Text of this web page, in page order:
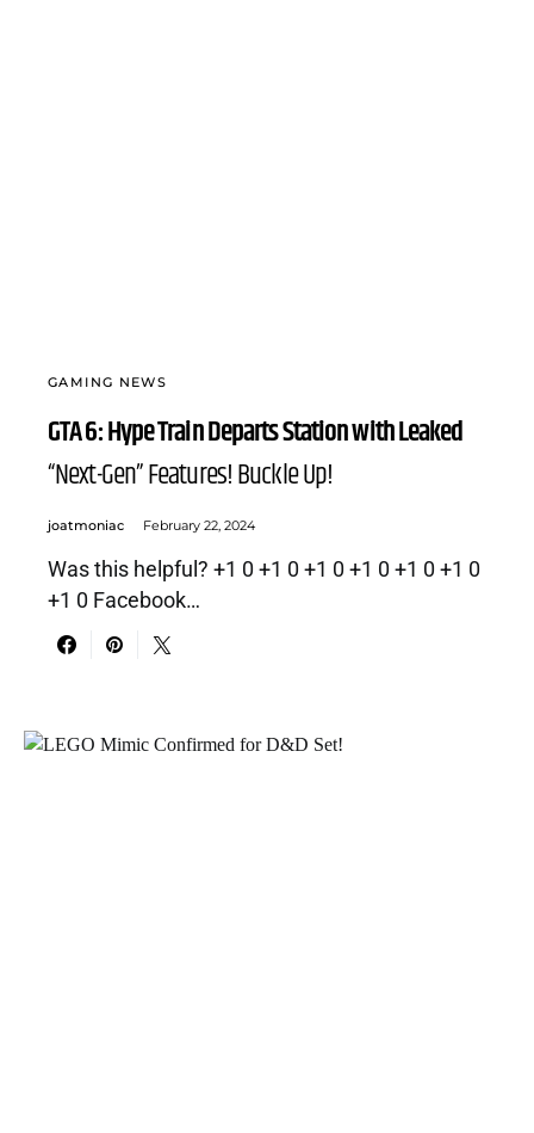
GAMING NEWS
GTA 6: Hype Train Departs Station with Leaked
“Next-Gen” Features! Buckle Up!
joatmoniac February 22, 2024
Was this helpful? +1 0 +1 0 +1 0 +1 0 +1 0 +1 0
+1 0 Facebook…